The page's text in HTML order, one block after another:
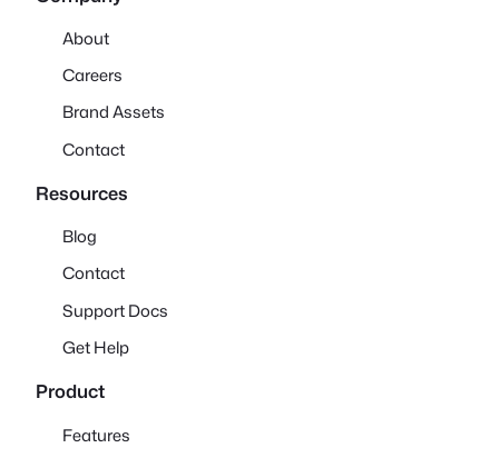
About
Careers
Brand Assets
Contact
Resources
Blog
Contact
Support Docs
Get Help
Product
Features